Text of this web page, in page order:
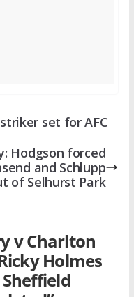
set for AFC
Hodgson forced
and Schlupp
of Selhurst Park
v Charlton
Holmes